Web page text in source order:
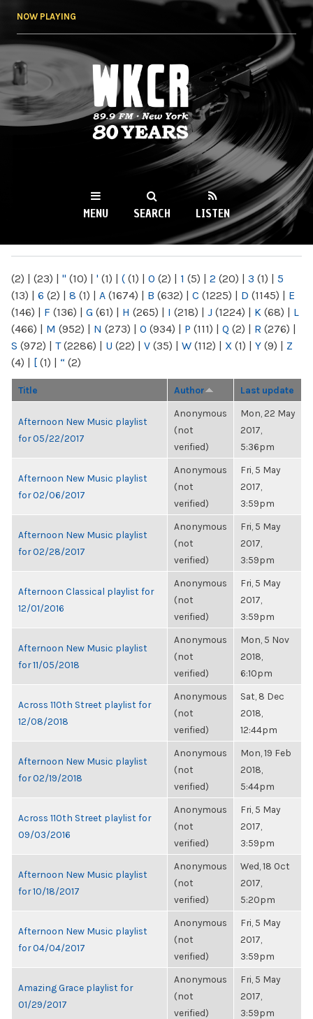
NOW PLAYING
WKCR 89.9FM
NY
MENU SEARCH LISTEN
(2) | (23) | " (10) | ' (1) | ( (1) | 0 (2) | 1 (5) | 2 (20) | 3 (1) | 5
(13) | 6 (2) | 8 (1) | A (1674) | B (632) | C (1225) | D (1145) | E
(146) | F (136) | G (61) | H (265) | I (218) | J (1224) | K (68) | L
(466) | M (952) | N (273) | O (934) | P (111) | Q (2) | R (276) |
S (972) | T(2286) | U (22) | V (35) | W (112) | X (1) | Y (9) | Z
(4) | [ (1) | “ (2)
Title Author Last update
Afternoon New Music playlist
for 05/22/2017
Anonymous
(not
verified)
Mon, 22 May
2017,
5:36pm
Afternoon New Music playlist
for 02/06/2017
Anonymous
(not
verified)
Fri, 5 May
2017,
3:59pm
Afternoon New Music playlist
for 02/28/2017
Anonymous
(not
verified)
Fri, 5 May
2017,
3:59pm
Afternoon Classical playlist for
12/01/2016
Anonymous
(not
verified)
Fri, 5 May
2017,
3:59pm
Afternoon New Music playlist
for 11/05/2018
Anonymous
(not
verified)
Mon, 5 Nov
2018,
6:10pm
Across 110th Street playlist for
12/08/2018
Anonymous
(not
verified)
Sat, 8 Dec
2018,
12:44pm
Afternoon New Music playlist
for 02/19/2018
Anonymous
(not
verified)
Mon, 19 Feb
2018,
5:44pm
Across 110th Street playlist for
09/03/2016
Anonymous
(not
verified)
Fri, 5 May
2017,
3:59pm
Afternoon New Music playlist
for 10/18/2017
Anonymous
(not
verified)
Wed, 18 Oct
2017,
5:20pm
Afternoon New Music playlist
for 04/04/2017
Anonymous
(not
verified)
Fri, 5 May
2017,
3:59pm
Amazing Grace playlist for
01/29/2017
Anonymous
(not
verified)
Fri, 5 May
2017,
3:59pm